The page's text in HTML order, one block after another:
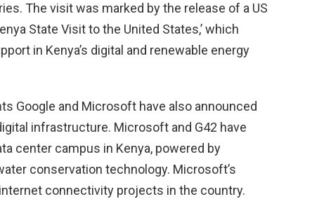
The visit was marked by the release of a US
State Visit to the United States,’ which
in Kenya’s digital and renewable energy
Google and Microsoft have also announced
infrastructure. Microsoft and G42 have
center campus in Kenya, powered by
conservation technology. Microsoft’s
connectivity projects in the country.